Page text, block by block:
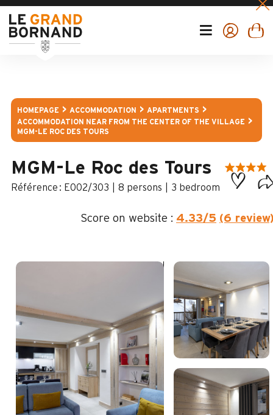
HOMEPAGE ACCOMMODATION
APARTMENTS
ACCOMMODATION NEAR FROM THE CENTER OF THE VILLAGE
MGM-LE ROC DES TOURS
MGM-Le Roc des Tours
: E002/303 8 persons 3 bedroom
Score on website : 4.33/5 (6